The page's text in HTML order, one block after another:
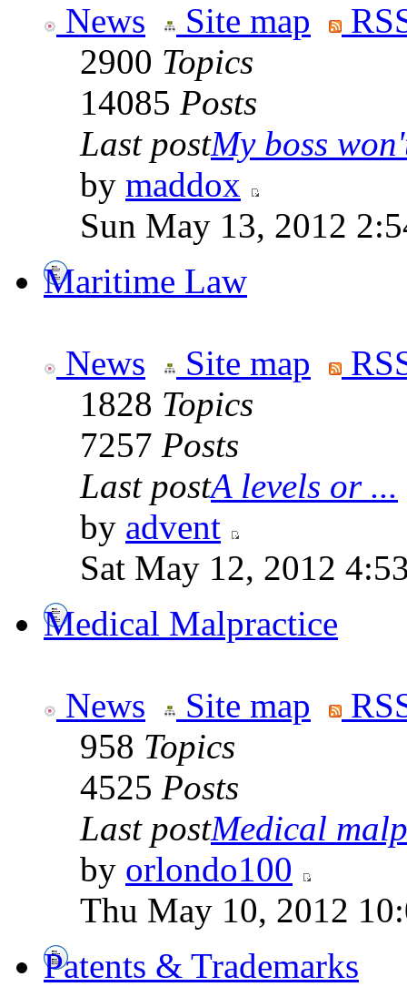
News Site map
2900 Topics
14085 Posts
Last postMy boss
by maddox
Sun May 13, 2012
Maritime Law
News Site map
1828 Topics
7257 Posts
Last postA levels or ...
by advent
Sat May 12, 2012
Medical Malpractice
News Site map
958 Topics
4525 Posts
Last postMedical
by orlondo100
Thu May 10, 2012
Patents & Trademarks